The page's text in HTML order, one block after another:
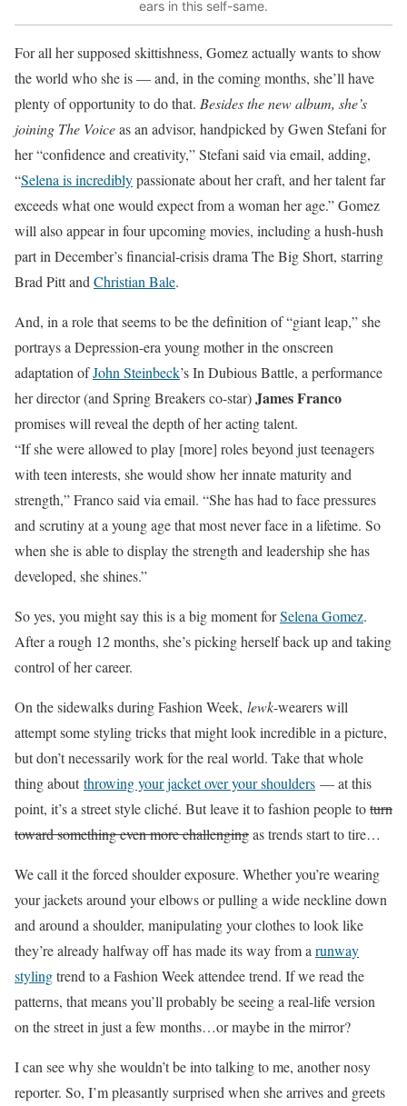
ears in this self-same.
For all her supposed skittishness, Gomez actually wants to show
the worldwho she is — and, in the coming months, she’ll have
plenty of opportunity to do that. Besides the new album, she’s
joining The Voiceas an advisor, handpicked by Gwen Stefani for
her “confidence and creativity,” Stefani said via email, adding,
“Selena is incrediblypassionate about her craft, and her talent far
exceeds what one would expect from a woman her age.” Gomez
will also appear in four upcoming movies, including a hush-hush
part in December’s financial-crisis drama The Big Short, starring
Brad Pitt andChristian Bale.
And, in a role that seems to be the definition of “giant leap,” she
portrays a Depression-era young mother in the onscreen
adaptation ofJohn Steinbeck’s In Dubious Battle, a performance
her director (and Spring Breakers co-star)James Franco
promises will reveal the depth of her acting talent.
“If she were allowed to play [more] roles beyond just teenagers
with teen interests, she would show her innate maturity and
strength,”Franco said via email. “She has had to face pressures
and scrutinyat a young age that most never face in a lifetime. So
when she is able to display the strength and leadership she has
developed, she shines.”
So yes, you might say this is a big moment forSelena Gomez.
After a rough 12 months, she’s picking herself back up and taking
control of her career.
On the sidewalks during Fashion Week, lewk-wearers will
attempt some styling tricks that might look incredible in a picture,
but don’t necessarily work for the real world. Take that whole
thing aboutthrowing your jacket over your shoulders — at this
point, it’s a street style cliché. But leave it to fashion people toturn
toward something even more challengingas trends start to tire…
We call it the forced shoulder exposure. Whether you’re wearing
your jackets around your elbows or pulling a wide neckline down
and around a shoulder, manipulating your clothes to look like
they’re already halfway off has made its way from arunway
stylingtrend to a Fashion Week attendee trend. If we read the
patterns, that means you’ll probably be seeing a real-life version
on the street in just a few months…or maybe in the mirror?
I can see why she wouldn’t be into talking to me, another nosy
reporter. So, I’m pleasantly surprised when she arrives and greets